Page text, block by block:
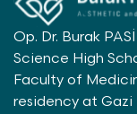
Op. Dr. Burak
Science High
Faculty of
residency at Gazi